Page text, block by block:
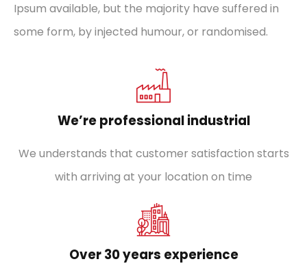
Ipsum available, but the majority have suffered in
some form, by injected humour, or randomised.
We’re professional industrial
We understands that customer satisfaction starts
with arriving at your location on time
Over 30 years experience